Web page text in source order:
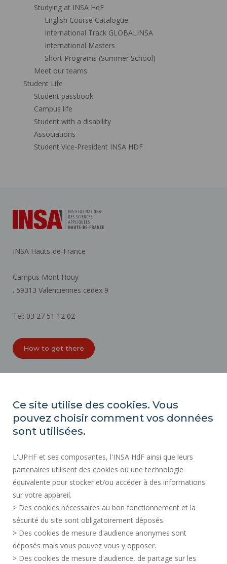
Studying at INSA HdF
English Course Catalogue
International Track GLOBALINSA
International Masters
Short Programs (Summer School)
Meet our teams
Student Life
Student passbook
Campus life
Student with a disability
Associations
Student Vice-President INSA HDF
INSA Hauts-de-France
Campus Mont Houy
. 59313 Valenciennes cedex 9
Tel: 03 27 51 12 02
How to get there
SITE MAP
PERSONAL DATA
PUBLIC PROCUREMENT
LEGAL INFORMATION
CREDITS
PRESS AREA
SOCIAL MAP
Ce site utilise des cookies. Vous
pouvez choisir comment vos données
sont utilisées.
L'UPHF et ses composantes, l'INSA HdF ainsi que leurs
partenaires utilisent des cookies ou une technologie
équivalente pour stocker et/ou accéder à des informations
sur votre appareil.
> Des cookies nécessaires au bon fonctionnement et la
sécurité du site sont obligatoirement déposés.
> Des cookies de mesure d'audience anonymes sont
déposés mais vous pouvez vous y opposer.
> Des cookies de mesure d'audience, de partage sur les